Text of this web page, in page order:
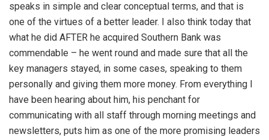
speaks in simple and clear conceptual terms, and that is
one of the virtues of a better leader. I also think today that
what he did AFTER he acquired Southern Bank was
commendable – he went round and made sure that all the
key managers stayed, in some cases, speaking to them
personally and giving them more money. From everything I
have been hearing about him, his penchant for
communicating with all staff through morning meetings and
newsletters, puts him as one of the more promising leaders